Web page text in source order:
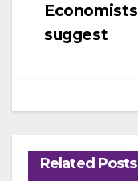
Economists
suggest
Related Posts